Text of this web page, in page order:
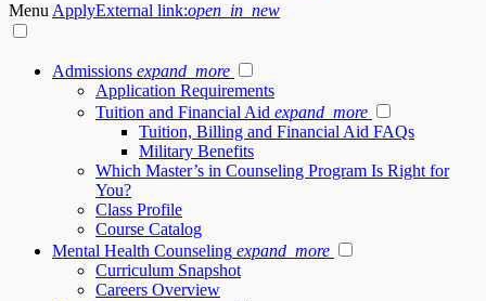
Menu ApplyExternal link:open_in_new
Admissions expand_more
Application Requirements
Tuition and Financial Aid expand_more
Tuition, Billing and Financial Aid FAQs
Military Benefits
Which Master’s in Counseling Program Is Right for
You?
Class Profile
Course Catalog
Mental Health Counseling expand_more
Curriculum Snapshot
Careers Overview